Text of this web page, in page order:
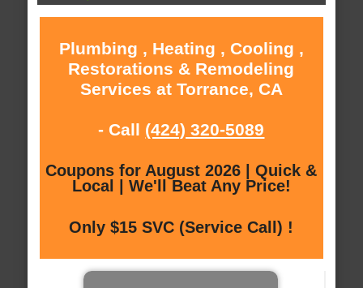
Plumbing , Heating , Cooling ,
Restorations & Remodeling
Services at Torrance, CA
- Call (424) 320-5089
Coupons for August 2026 | Quick &
Local | We'll Beat Any Price!
Only $15 SVC (Service Call) !